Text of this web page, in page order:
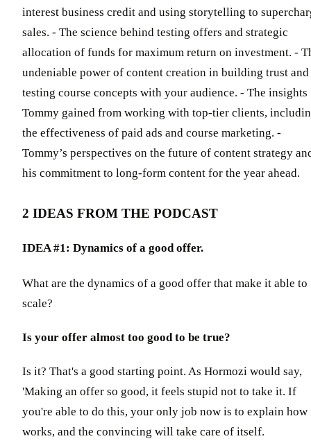
interest business credit and using storytelling to
sales. - The science behind testing offers and strategic
allocation of funds for maximum return on investment. -
undeniable power of content creation in building trust and
testing course concepts with your audience. - The insights
Tommy gained from working with top-tier clients,
the effectiveness of paid ads and course marketing. -
Tommy’s perspectives on the future of content strategy
his commitment to long-form content for the year ahead.
2 IDEAS FROM THE PODCAST
IDEA #1: Dynamics of a good offer.
What are the dynamics of a good offer that make it able to
scale?
Is your offer almost too good to be true?
Is it? That's a good starting point. As Hormozi would say,
'Making an offer so good, it feels stupid not to take it. If
you're able to do this, your only job now is to explain how
works, and the convincing will take care of itself.